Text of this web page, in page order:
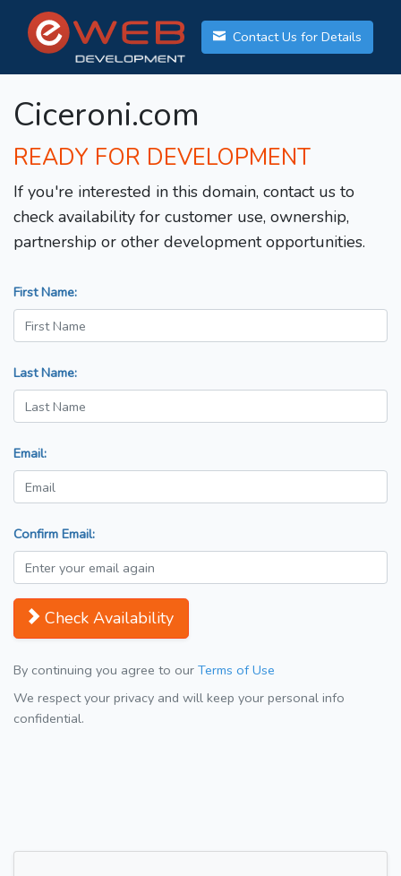
Contact Us for Details
Ciceroni.com
READY FOR DEVELOPMENT
If you're interested in this domain, contact us to
check availability for customer use, ownership,
partnership or other development opportunities.
First Name:
Last Name:
Email:
Confirm Email:
Check Availability
By continuing you agree to our Terms of Use
We respect your privacy and will keep your personal info
confidential.